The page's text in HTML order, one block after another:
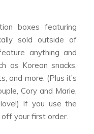
boxes featuring
sold outside of
anything and
as Korean snacks,
and more. (Plus it’s
Cory and Marie,
If you use the
off your first order.